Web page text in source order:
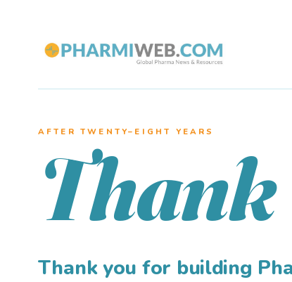
AFTER TWENTY–EIGHT YEARS
Thank
Thank you for building